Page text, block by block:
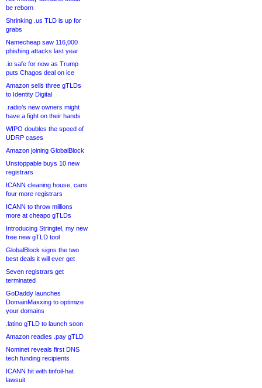
be reborn
Shrinking .us TLD is up for
grabs
Namecheap saw 116,000
phishing attacks last year
.io safe for now as Trump
puts Chagos deal on ice
Amazon sells three gTLDs
to Identity Digital
.radio’s new owners might
have a fight on their hands
WIPO doubles the speed of
UDRP cases
Amazon joining GlobalBlock
Unstoppable buys 10 new
registrars
ICANN cleaning house, cans
four more registrars
ICANN to throw millions
more at cheapo gTLDs
Introducing Stringtel, my new
free new gTLD tool
GlobalBlock signs the two
best deals it will ever get
Seven registrars get
terminated
GoDaddy launches
DomainMaxxing to optimize
your domains
.latino gTLD to launch soon
Amazon readies .pay gTLD
Nominet reveals first DNS
tech funding recipients
ICANN hit with tinfoil-hat
lawsuit